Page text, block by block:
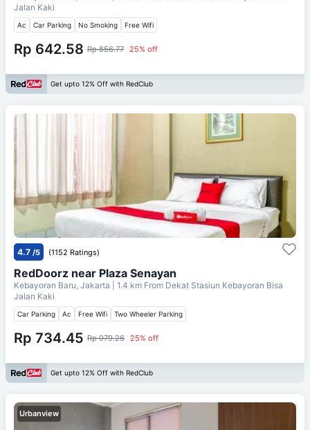
Jalan Kaki
Ac Car Parking No Smoking Free Wifi
Rp 642.58 Rp 856.77 25% off
Get upto 12% Off with RedClub
4.7 /5 (1152 Ratings)
RedDoorz near Plaza Senayan
Kebayoran Baru, Jakarta | 1.4 km From Dekat Stasiun Kebayoran Bisa
Jalan Kaki
Car Parking Ac Free Wifi Two Wheeler Parking
Rp 734.45 Rp 979.26 25% off
Get upto 12% Off with RedClub
Urbanview